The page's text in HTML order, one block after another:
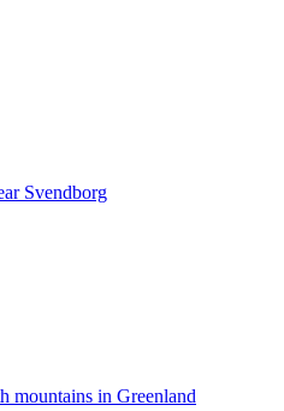
Svendborg
mountains in Greenland